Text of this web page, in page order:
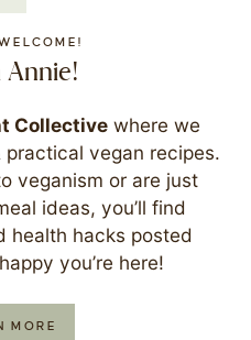
Annie!
Collective where we
practical vegan recipes.
veganism or are just
ideas, you’ll find
health hacks posted
you’re here!
MORE